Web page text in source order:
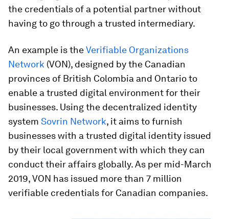
the credentials of a potential partner without
having to go through a trusted intermediary.
An example is theVerifiable Organizations
Network (VON), designed by the Canadian
provinces of British Colombia and Ontario to
enable a trusted digital environment for their
businesses. Using the decentralized identity
system Sovrin Network, it aims to furnish
businesses with a trusted digital identity issued
by their local government with which they can
conduct their affairs globally. As per mid-March
2019, VON has issued more than 7 million
verifiable credentials for Canadian companies.